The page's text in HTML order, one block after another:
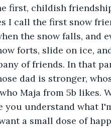
first, childish
I call the first snow
the snow falls, and
forts, slide on ice,
of friends. In that
dad is stronger,
Maja from 5b likes.
you understand what
a small dose of